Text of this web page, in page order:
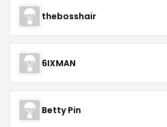
thebosshair
6IXMAN
Betty Pin